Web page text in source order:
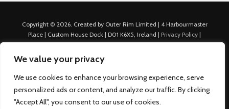
We value your privacy
We use cookies to enhance your browsing experience, serve
personalized ads or content, and analyze our traffic. By clicking
"Accept All", you consent to our use of cookies.
Copyright © 2026. Created by Outer Rim Limited | 4 Harbourmaster
Place | Custom House Dock | D01 K6X5, Ireland | Privacy Policy |
Cookie Policy|Terms of Use|About Us|Contact us
For Advertisers: Last Updated July 22nd, 2024 Traffic to this site is
generated through Nexify Limited's proprietary technology which
allows us to place native ads with targeted keywords on multiple
platforms such as Outbrain, Taboola, and others, which then lead to
our various sites where search ads are served. For any additional
inquiries, Email: admin.dublin@nexify.io Nexify Limited: - The Eir